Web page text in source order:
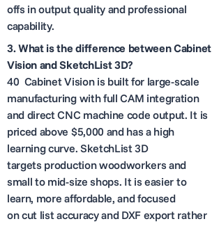
offs in output quality and professional
capability.
3.What is the difference between Cabinet
Vision and SketchList 3D?
40 Cabinet Vision is built for large-scale
manufacturing with full CAM integration
and direct CNC machine code output. It is
priced above $5,000 and has a high
learning curve. SketchList 3D
targets production woodworkers and
small to mid-size shops. It is easier to
learn, more affordable, and focused
on cut list accuracy and DXF export rather